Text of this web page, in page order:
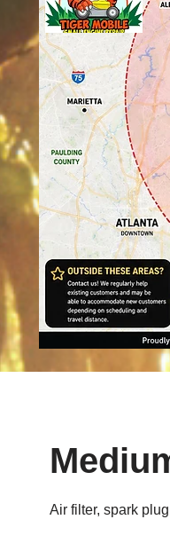
Air filter, spark